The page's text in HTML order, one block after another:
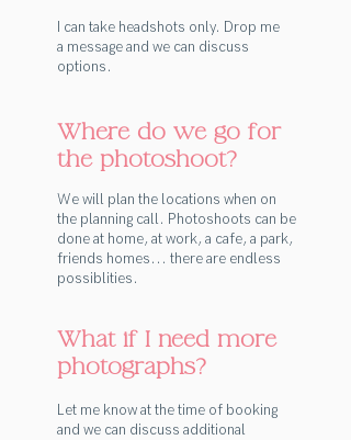
I can take headshots only. Drop me
a message and we can discuss
options.
Where do we go for
the photoshoot?
We will plan the locations when on
the planning call. Photoshoots can be
done at home, at work, a cafe, a park,
friends homes... there are endless
possiblities.
What if I need more
photographs?
Let me know at the time of booking
and we can discuss additional